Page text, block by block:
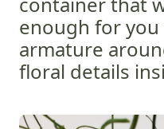
enough for
armature
floral details